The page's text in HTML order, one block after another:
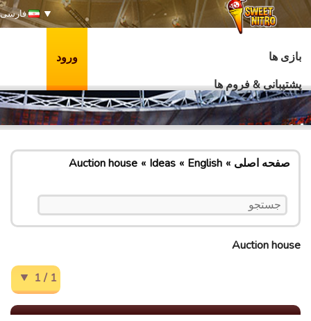
فارسی
بازی ها
پشتیبانی & فروم ها
ورود
صفحه اصلی English
Ideas
Auction house
Auction house
1 / 1